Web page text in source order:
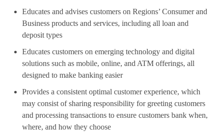
Educates and advises customers on Regions’ Consumer and
Business products and services, including all loan and
deposit types
Educates customers on emerging technology and digital
solutions such as mobile, online, and ATM offerings, all
designed to make banking easier
Provides a consistent optimal customer experience, which
may consist of sharing responsibility for greeting customers
and processing transactions to ensure customers bank when,
where, and how they choose